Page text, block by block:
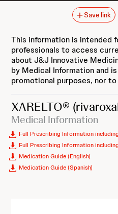
Save link
This information is intended
professionals to access
about J&J Innovative
by Medical Information and
promotional purposes, nor
XARELTO®
Medical Information
Full Prescribing Information
Full Prescribing Information
Medication Guide (English)
Medication Guide (Spanish)